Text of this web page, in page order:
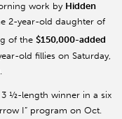
work by Hidden
2-year-old daughter of
of the $150,000-added
old fillies on Saturday,
½-length winner in a six
I” program on Oct.